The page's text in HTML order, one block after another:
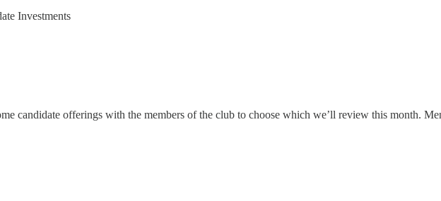
Investments
candidate offerings with the members of the club to choose which we’ll review this month.